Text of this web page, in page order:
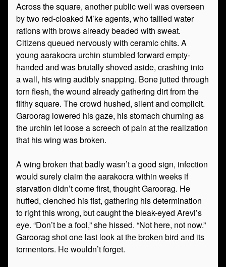
Across the square, another public well was overseen
by two red-cloaked M’ke agents, who tallied water
rations with brows already beaded with sweat.
Citizens queued nervously with ceramic chits. A
young aarakocra urchin stumbled forward empty-
handed and was brutally shoved aside, crashing into
a wall, his wing audibly snapping. Bone jutted through
torn flesh, the wound already gathering dirt from the
filthy square. The crowd hushed, silent and complicit.
Garoorag lowered his gaze, his stomach churning as
the urchin let loose a screech of pain at the realization
that his wing was broken.
A wing broken that badly wasn’t a good sign, infection
would surely claim the aarakocra within weeks if
starvation didn’t come first, thought Garoorag. He
huffed, clenched his fist, gathering his determination
to right this wrong, but caught the bleak-eyed Arevi’s
eye. “Don’t be a fool,” she hissed. “Not here, not now.”
Garoorag shot one last look at the broken bird and its
tormentors. He wouldn’t forget.